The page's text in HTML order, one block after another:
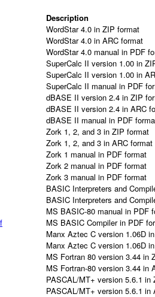
Description
WordStar 4.0 in ZIP format
WordStar 4.0 in ARC format
WordStar 4.0 manual in PDF
SuperCalc II version 1.00 in
SuperCalc II version 1.00 in
SuperCalc II manual in PDF
dBASE II version 2.4 in ZIP
dBASE II version 2.4 in ARC
dBASE II manual in PDF
Zork 1, 2, and 3 in ZIP format
Zork 1, 2, and 3 in ARC format
Zork 1 manual in PDF format
Zork 2 manual in PDF format
Zork 3 manual in PDF format
BASIC Interpreters and
BASIC Interpreters and
MS BASIC-80 manual in PDF
MS BASIC Compiler in PDF
Manx Aztec C version 1.06D
Manx Aztec C version 1.06D
MS Fortran 80 version 3.44 in
MS Fortran-80 version 3.44 in
PASCAL/MT+ version 5.6.1 in
PASCAL/MT+ version 5.6.1 in